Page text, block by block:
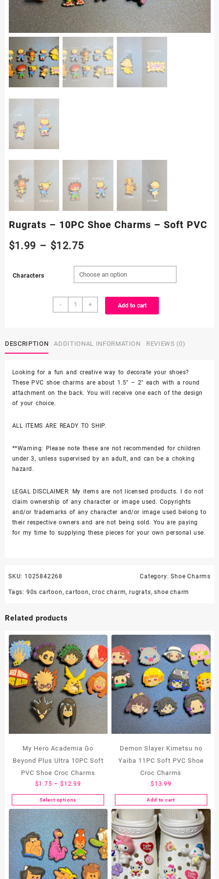
Rugrats – 10PC Shoe Charms – Soft PVC
$1.99 – $12.75Price
range:
$1.99
through
Characters
-
Rugrats
-
Charms
PVC
quantity
+ Add to cart
DESCRIPTION ADDITIONAL INFORMATION REVIEWS (0)
Looking for a fun and creative way to decorate your shoes?
These PVC shoe charms are about 1.5″ – 2″ each with a round
attachment on the back. You will receive one each of the design
of your choice.
ALL ITEMS ARE READY TO SHIP.
**Warning: Please note these are not recommended for children
under 3, unless supervised by an adult, and can be a choking
hazard.
LEGAL DISCLAIMER: My items are not licensed products. I do not
claim ownership of any character or image used. Copyrights
and/or trademarks of any character and/or image used belong to
their respective owners and are not being sold. You are paying
for my time to supplying these pieces for your own personal use.
SKU: 1025842268 Category:Shoe Charms
Tags: 90s cartoon,cartoon,croc charm,rugrats,shoe charm
Related products
My Hero Academia Go
Beyond Plus Ultra 10PC Soft
PVC Shoe Croc Charms
$1.75 – $ 12.99
range:
$1.75
through
$12.99
Select options
This
product
has
multiple
variants.
The
options
may
Demon Slayer Kimetsu no
Yaiba 11PC Soft PVC Shoe
Croc Charms
$ 13.99
Add to cart